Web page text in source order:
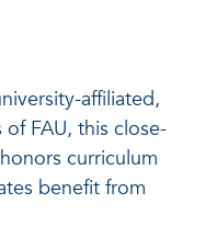
affiliated,
FAU, this close-
curriculum
benefit from